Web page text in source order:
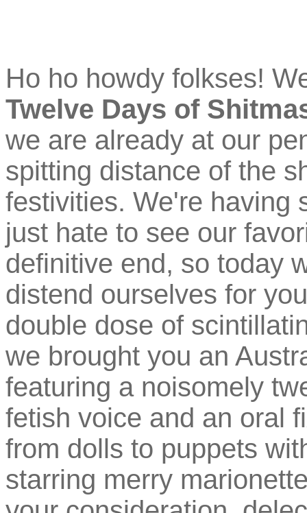
Ho ho howdy folkses!
Twelve Days of
we are already at our
spitting distance of the
festivities. We're having
just hate to see our
definitive end, so today
distend ourselves for
double dose of
we brought you an
featuring a noisomely
fetish voice and an oral
from dolls to puppets
starring merry